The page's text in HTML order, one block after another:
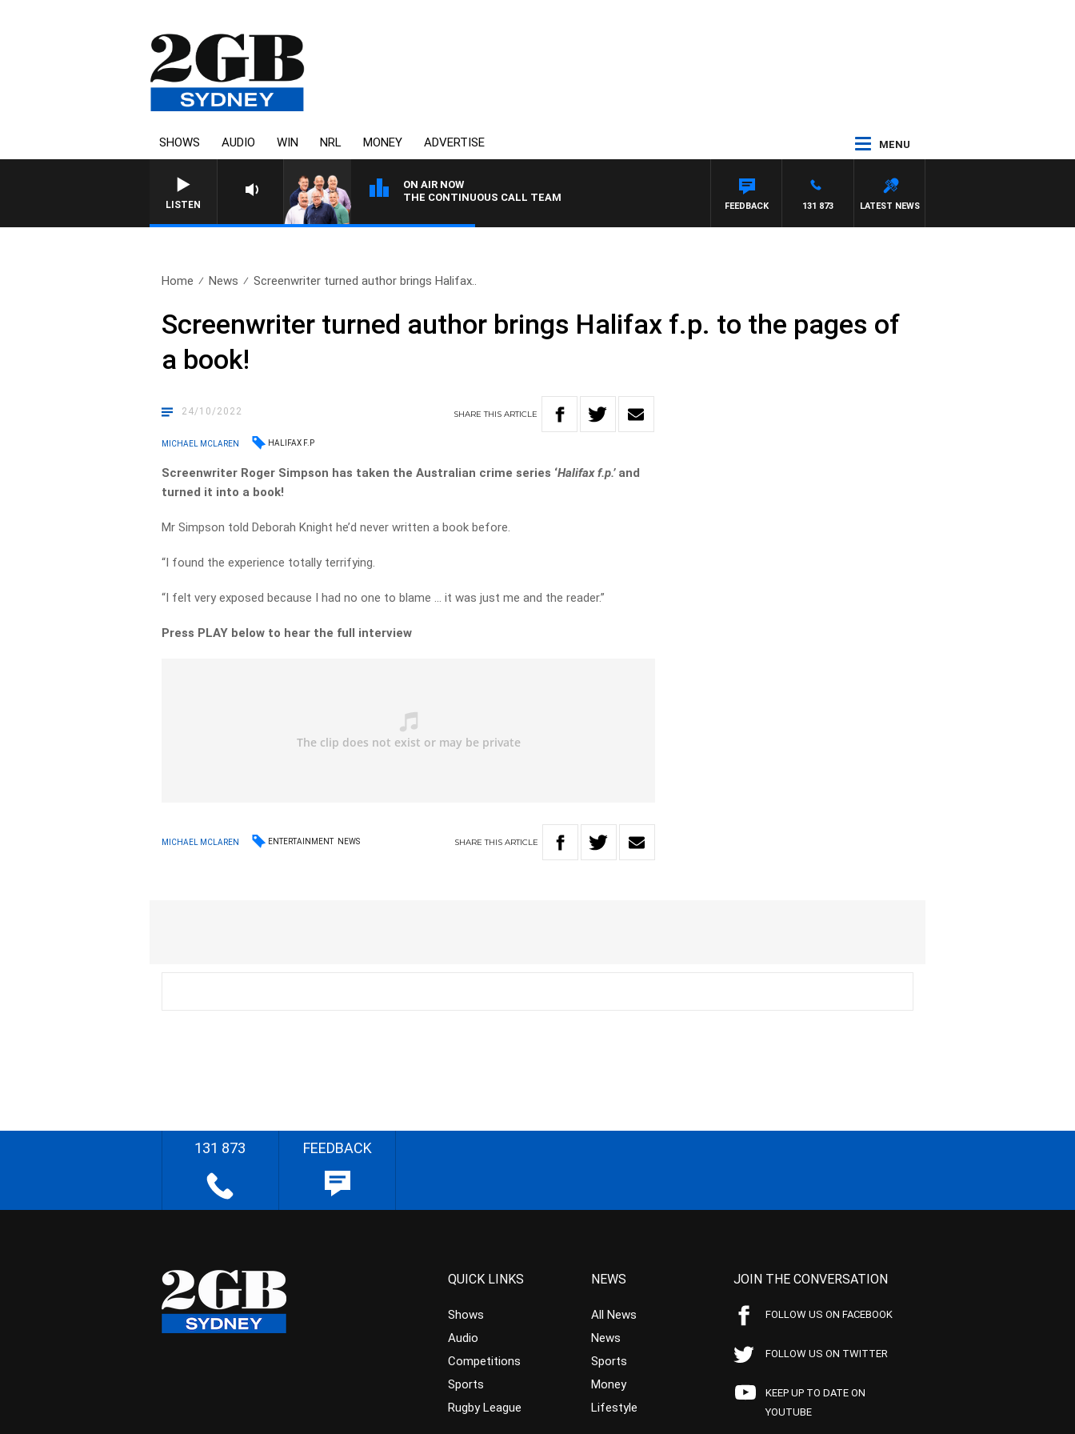
SHOWS AUDIO WIN NRL MONEY ADVERTISE MENU
LISTEN
ON AIR NOW
THE CONTINUOUS CALL TEAM
LATEST NEWS
131 873
FEEDBACK
Home News Screenwriter turned author brings Halifax..
Screenwriter turned author brings Halifax f.p. to the pages of
a book!
24/10/2022 SHARETHISARTICLE
MICHAEL MCLAREN HALIFAX F.P
Screenwriter Roger Simpson has taken the Australian crime series ‘Halifax f.p.’ and
turned it into a book!
Mr Simpson told Deborah Knight he’d never written a book before.
“I found the experience totally terrifying.
“I felt very exposed because I had no one to blame … it was just me and the reader.”
Press PLAY below to hear the full interview
MICHAEL MCLAREN ENTERTAINMENT NEWS SHARETHIS ARTICLE
131 873 FEEDBACK
QUICK LINKS
Shows
Audio
Competitions
Sports
Rugby League
NEWS
All News
News
Sports
Money
Lifestyle
JOIN THE CONVERSATION
FOLLOW US ON FACEBOOK
FOLLOW US ON TWITTER
KEEP UP TO DATE ON
YOUTUBE